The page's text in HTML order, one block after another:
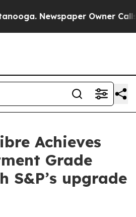
Newspaper Owner Calls
Achieves
Grade
S&P’s upgrade